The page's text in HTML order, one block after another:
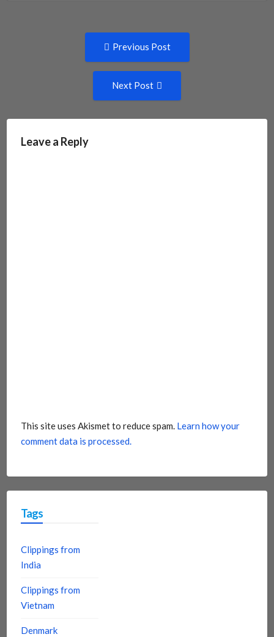
navigation
Previous Post
Next Post
Leave a Reply
This site uses Akismet to reduce spam. Learn how your
comment data is processed.
Tags
Clippings from
India
Clippings from
Vietnam
Denmark